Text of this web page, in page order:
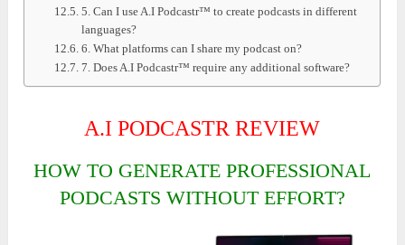
5. Can I use A.I Podcastr™ to create podcasts in different
languages?
6. What platforms can I share my podcast on?
7. Does A.I Podcastr™ require any additional software?
A.I PODCASTR REVIEW
HOW TO GENERATE PROFESSIONAL
PODCASTS WITHOUT EFFORT?